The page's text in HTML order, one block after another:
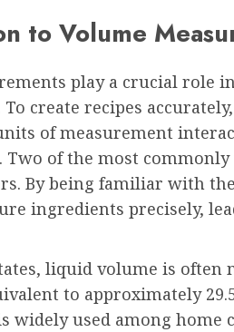
to Volume
play a crucial role
To create recipes
of measurement
Two of the most
By being familiar with
ingredients precisely,
liquid volume is often
to approximately
widely used among home